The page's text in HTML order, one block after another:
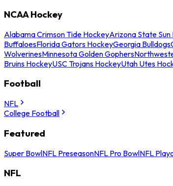
NCAA Hockey
Alabama Crimson Tide HockeyArizona State Sun
BuffaloesFlorida Gators HockeyGeorgia Bulldogs
WolverinesMinnesota Golden Gophers
Bruins HockeyUSC Trojans HockeyUtah Utes
Football
NFL
College Football
Featured
Super BowlNFL PreseasonNFL Pro BowlNFL
NFL